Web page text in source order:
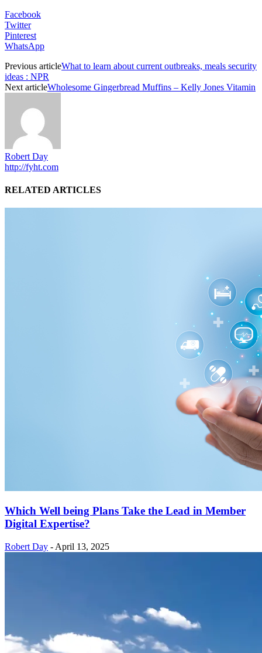
Facebook
Twitter
Pinterest
WhatsApp
Previous articleWhat to learn about current outbreaks, meals security
ideas : NPR
Next articleWholesome Gingerbread Muffins – Kelly Jones Vitamin
Robert Day
http://fyht.com
RELATED ARTICLES
Which Well being Plans Take the Lead in Member
Digital Expertise?
Robert Day - April 13, 2025